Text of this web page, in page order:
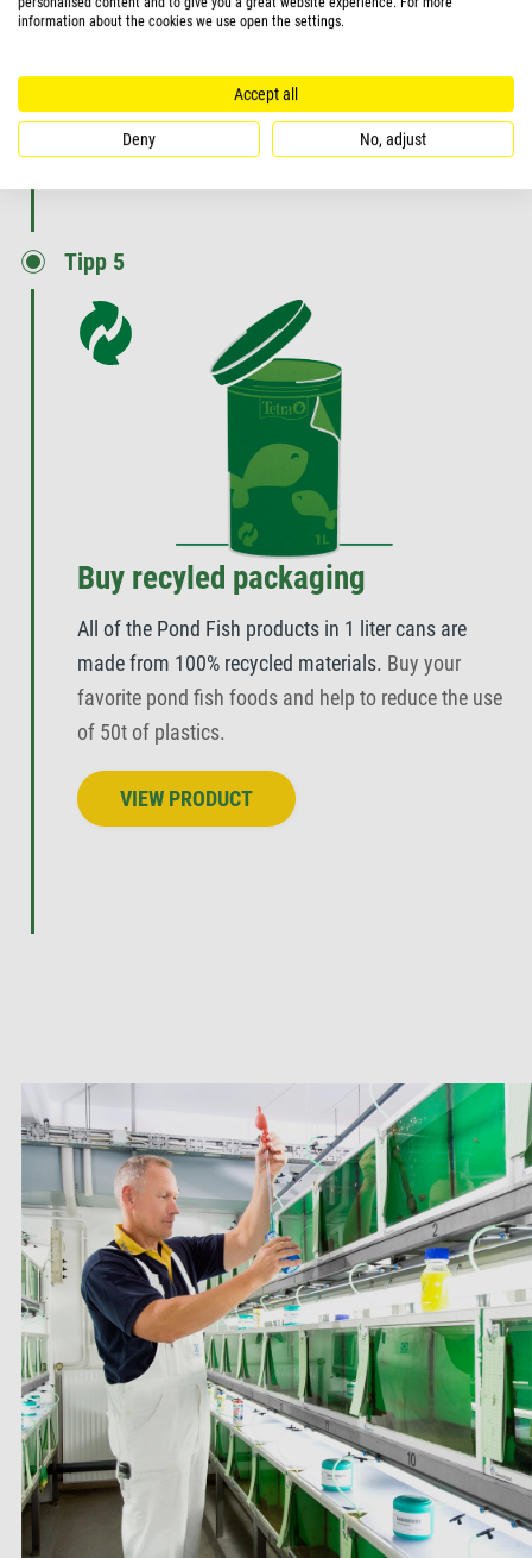
reduce the maintenance effort.
VIEW PRODUCT
Tipp 5
Buy recyled packaging
All of the Pond Fish products in 1 liter cans are
made from 100% recycled materials. Buy your
favorite pond fish foods and help to reduce the use
of 50t of plastics.
VIEW PRODUCT
information about the cookies we use open the settings.
Accept all
Deny No, adjust